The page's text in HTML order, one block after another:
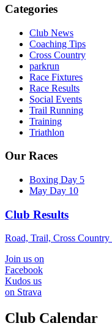
Categories
Club News
Coaching Tips
Cross Country
parkrun
Race Fixtures
Race Results
Social Events
Trail Running
Training
Triathlon
Our Races
Boxing Day 5
May Day 10
Club Results
Road, Trail, Cross
Join us on
Facebook
Kudos us
on Strava
Club Calendar